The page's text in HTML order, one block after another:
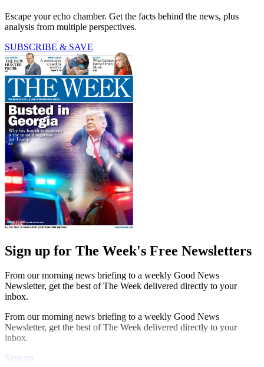
Escape your echo chamber. Get the facts behind the news, plus
analysis from multiple perspectives.
SUBSCRIBE & SAVE
Sign up for The Week's Free Newsletters
From our morning news briefing to a weekly Good News
Newsletter, get the best of The Week delivered directly to your
inbox.
From our morning news briefing to a weekly Good News
Newsletter, get the best of The Week delivered directly to your
inbox.
Sign up